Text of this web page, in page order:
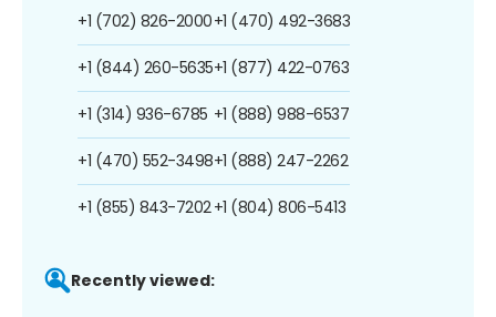
+1 (702) 826-2000
+1 (844) 260-5635
+1 (314) 936-6785
+1 (470) 552-3498
+1 (855) 843-7202
+1 (470) 492-3683
+1 (877) 422-0763
+1 (888) 988-6537
+1 (888) 247-2262
+1 (804) 806-5413
Recently viewed: